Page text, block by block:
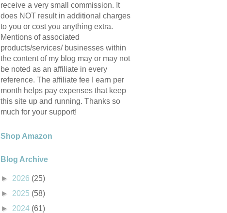
receive a very small commission. It
does NOT result in additional charges
to you or cost you anything extra.
Mentions of associated
products/services/ businesses within
the content of my blog may or may not
be noted as an affiliate in every
reference. The affiliate fee I earn per
month helps pay expenses that keep
this site up and running. Thanks so
much for your support!
Shop Amazon
Blog Archive
► 2026 (25)
► 2025 (58)
► 2024 (61)